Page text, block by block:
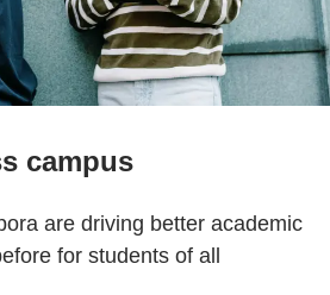
campus
are driving better academic
for students of all